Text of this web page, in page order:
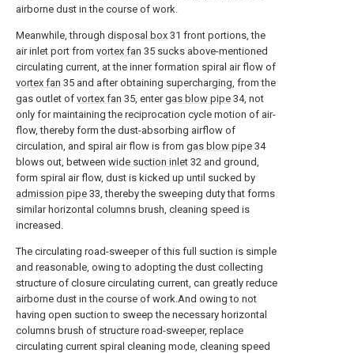
airborne dust in the course of work.
Meanwhile, through disposal box 31 front portions, the
air inlet port from vortex fan 35 sucks above-mentioned
circulating current, at the inner formation spiral air flow of
vortex fan 35 and after obtaining supercharging, from the
gas outlet of vortex fan 35, entergas blow pipe 34, not
only for maintaining the reciprocation cycle motion of air-
flow, thereby form the dust-absorbing airflow of
circulation, and spiral air flow is from gas blow pipe 34
blows out, between wide suction inlet 32 and ground,
form spiral air flow, dust is kicked up until sucked by
admission pipe 33, thereby the sweeping duty that forms
similar horizontal columns brush, cleaning speed is
increased.
The circulating road-sweeper of this full suction is simple
and reasonable, owing to adopting the dust collecting
structure of closure circulating current, can greatly reduce
airborne dust in the course of work.And owing to not
having open suction to sweep the necessary horizontal
columns brush of structure road-sweeper, replace
circulating current spiral cleaning mode, cleaning speed